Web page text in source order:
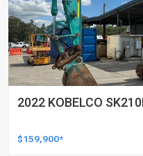
2022 KOBELCO
$159,900*